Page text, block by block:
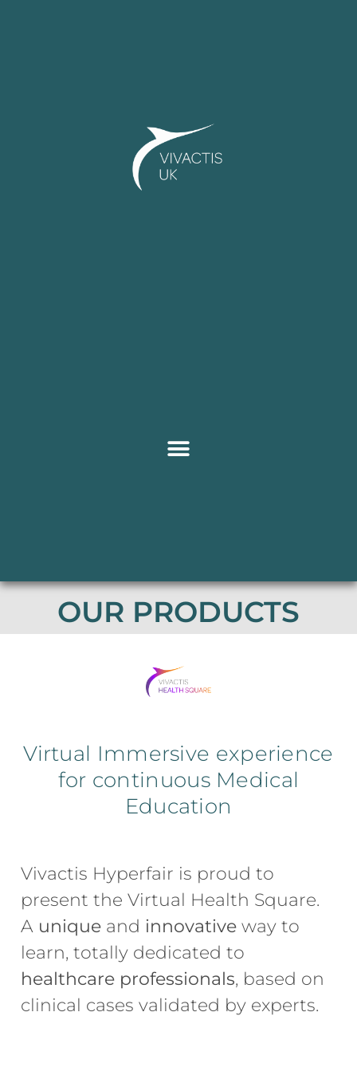
OUR PRODUCTS
Virtual Immersive experience
for continuous Medical
Education
Vivactis Hyperfair is proud to
present the Virtual Health Square.
A unique and innovative way to
healthcare professionals, based on
clinical cases validated by experts.